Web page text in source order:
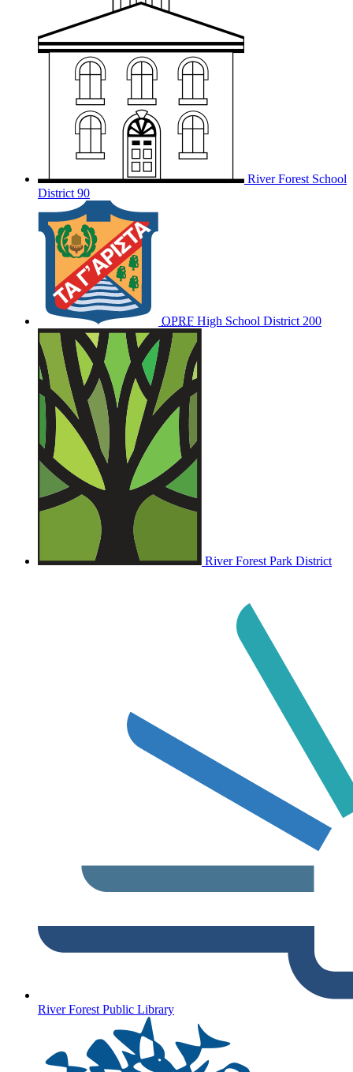
River Forest School
District 90
OPRF High School District 200
River Forest Park District
River Forest Public Library